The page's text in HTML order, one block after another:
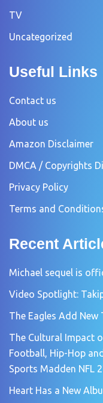
TV
Uncategorized
Useful Links
Contact us
About us
Amazon Disclaimer
DMCA / Copyrights
Privacy Policy
Terms and
Recent
Michael sequel is
Video Spotlight:
The Eagles Add New
The Cultural Impact
Football, Hip-Hop
Sports Madden NFL
Heart Has a New